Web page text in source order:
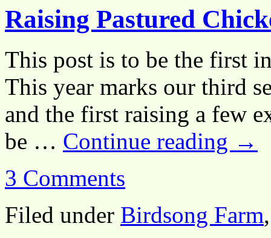
Raising Pastured
This post is to be the first
This year marks our third
and the first raising a few
be … Continue reading →
3 Comments
Filed under Birdsong Farm